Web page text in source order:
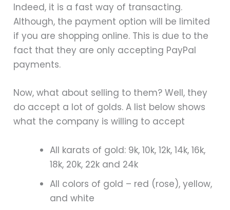
Indeed, it is a fast way of transacting.
Although, the payment option will be limited
if you are shopping online. This is due to the
fact that they are only accepting PayPal
payments.
Now, what about selling to them? Well, they
do accept a lot of golds. A list below shows
what the company is willing to accept
All karats of gold: 9k, 10k, 12k, 14k, 16k,
18k, 20k, 22k and 24k
All colors of gold – red (rose), yellow,
and white